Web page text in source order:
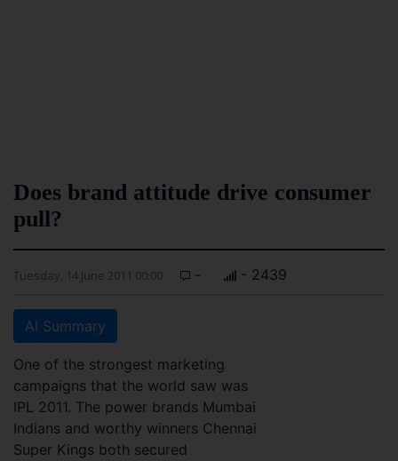
Does brand attitude drive consumer
pull?
Tuesday, 14 June 2011 00:00 - - 2439
AI Summary
One of the strongest marketing
campaigns that the world saw was
IPL 2011. The power brands Mumbai
Indians and worthy winners Chennai
Super Kings both secured